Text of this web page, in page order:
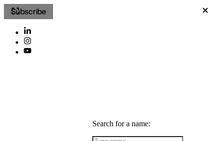
Subscribe
Search for a name: